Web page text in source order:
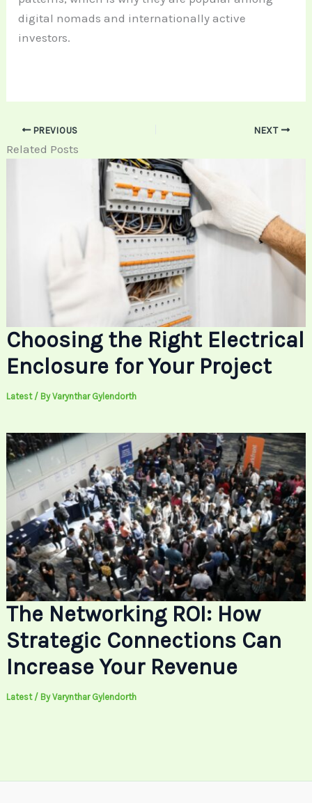
digital nomads and internationally active
investors.
PREVIOUS NEXT
Related Posts
Choosing the Right Electrical
Enclosure for Your Project
Latest/ ByVarynthar Gylendorth
The Networking ROI: How
Strategic Connections Can
Increase Your Revenue
Latest/ ByVarynthar Gylendorth